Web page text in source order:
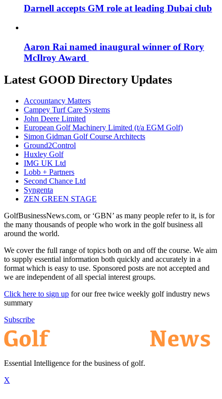
Darnell accepts GM role at leading Dubai club
Aaron Rai named inaugural winner of Rory
McIlroy Award
Latest GOOD Directory Updates
Accountancy Matters
Campey Turf Care Systems
John Deere Limited
European Golf Machinery Limited (t/a EGM Golf)
Simon Gidman Golf Course Architects
Ground2Control
Huxley Golf
IMG UK Ltd
Lobb + Partners
Second Chance Ltd
Syngenta
ZEN GREEN STAGE
GolfBusinessNews.com, or ‘GBN’ as many people refer to it, is for
the many thousands of people who work in the golf business all
around the world.
We cover the full range of topics both on and off the course. We aim
to supply essential information both quickly and accurately in a
format which is easy to use. Sponsored posts are not accepted and
we are independent of all special interest groups.
Click here to sign up for our free twice weekly golf industry news
summary
Subscribe
Essential Intelligence for the business of golf.
X